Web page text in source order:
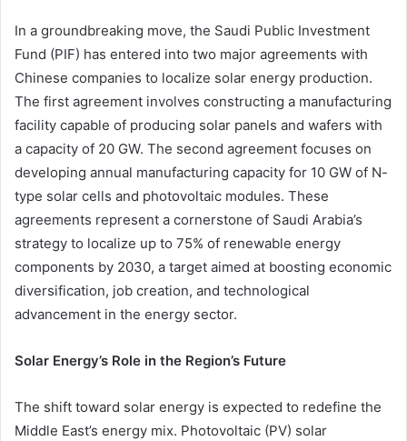
In a groundbreaking move, the Saudi Public Investment
Fund (PIF) has entered into two major agreements with
Chinese companies to localize solar energy production.
The first agreement involves constructing a manufacturing
facility capable of producing solar panels and wafers with
a capacity of 20 GW. The second agreement focuses on
developing annual manufacturing capacity for 10 GW of N-
type solar cells and photovoltaic modules. These
agreements represent a cornerstone of Saudi Arabia’s
strategy to localize up to 75% of renewable energy
components by 2030, a target aimed at boosting economic
diversification, job creation, and technological
advancement in the energy sector.
Solar Energy’s Role in the Region’s Future
The shift toward solar energy is expected to redefine the
Middle East’s energy mix. Photovoltaic (PV) solar